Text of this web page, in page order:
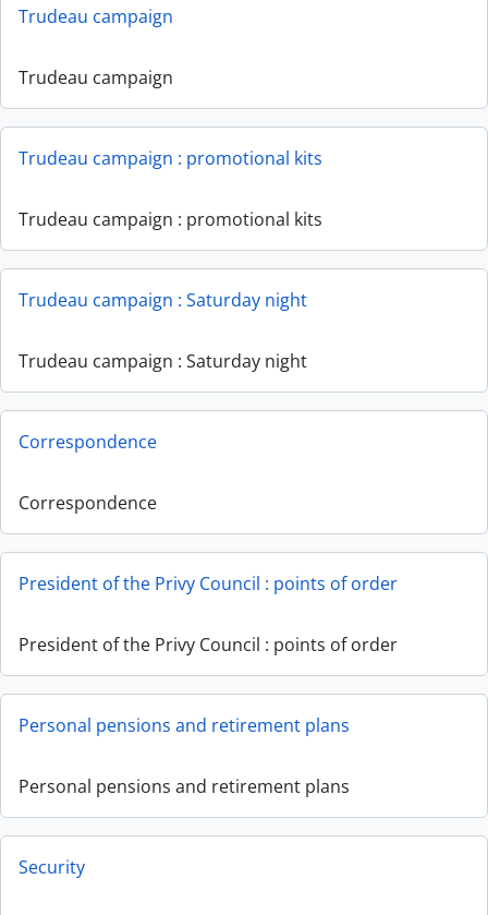
Trudeau campaign
Trudeau campaign
Trudeau campaign : promotional kits
Trudeau campaign : promotional kits
Trudeau campaign : Saturday night
Trudeau campaign : Saturday night
Correspondence
Correspondence
President of the Privy Council : points of order
President of the Privy Council : points of order
Personal pensions and retirement plans
Personal pensions and retirement plans
Security